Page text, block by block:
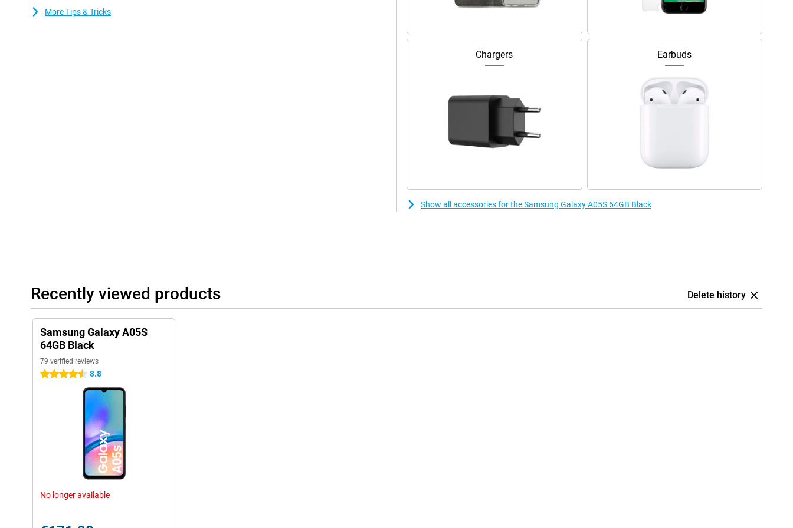
More Tips & Tricks
Chargers Earbuds
Show all accessories for the Samsung Galaxy A05S 64GB Black
Recently viewed products Delete history
Samsung Galaxy A05S
64GB Black
79 verified reviews
4.5 stars 8.8
No longer available